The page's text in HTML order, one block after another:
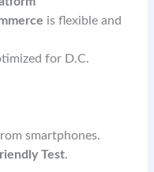
is flexible and
for D.C.
smartphones.
Test.